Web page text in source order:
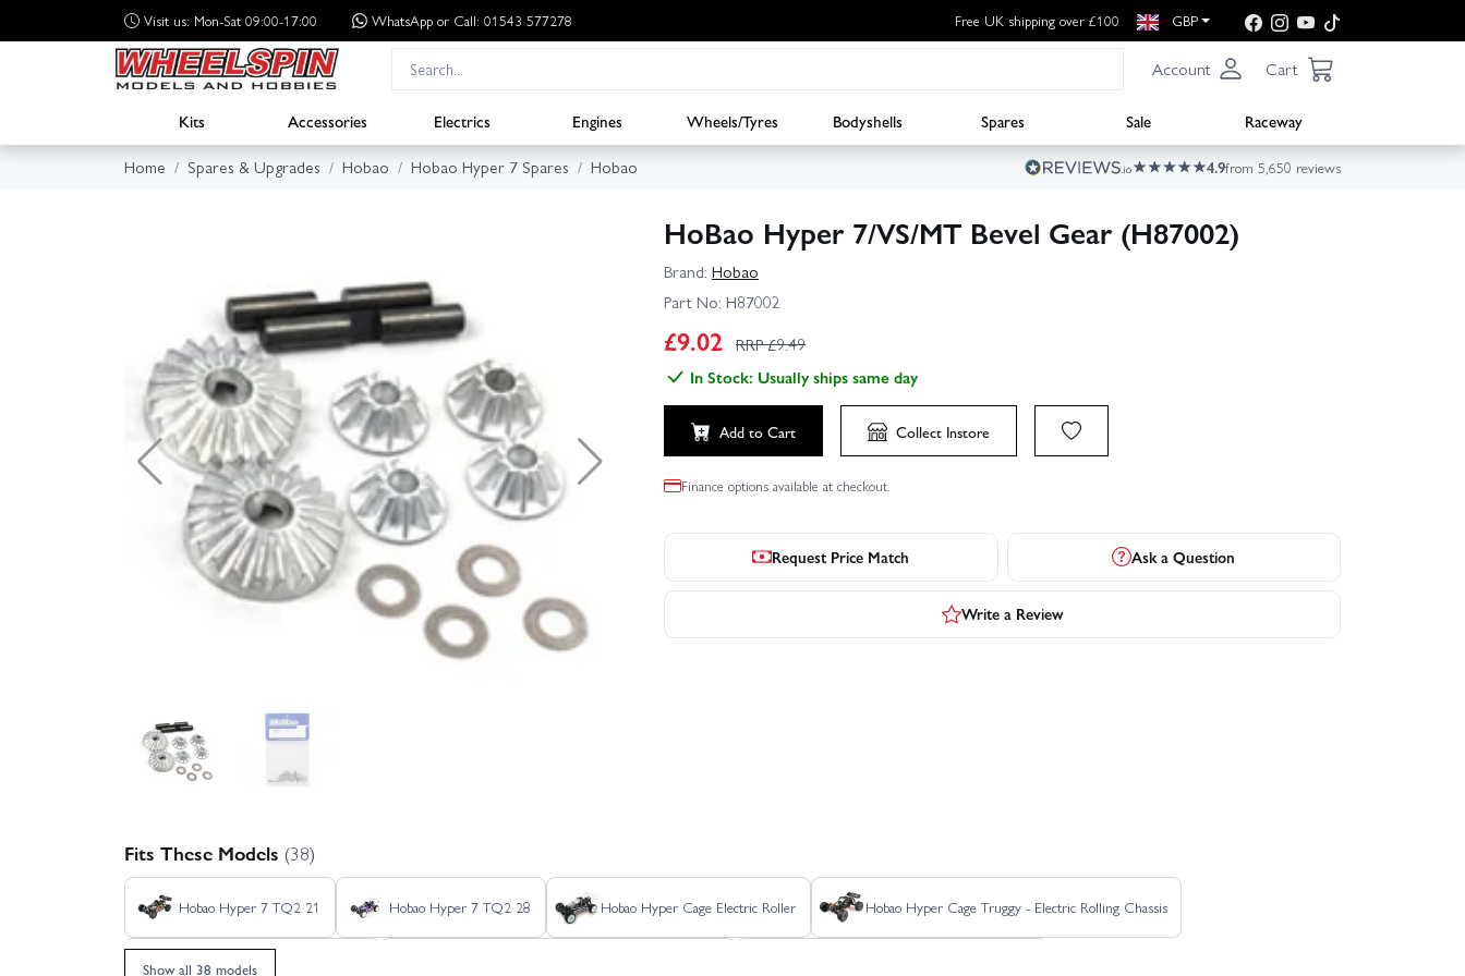
Visit us: Mon-Sat 09:00-17:00 WhatsApp or Call: 01543 577278 Free UK shipping over £100 GBP
Account Cart
Kits Accessories Electrics Engines Wheels/Tyres Bodyshells Spares Sale
Raceway
Home
Spares & Upgrades Hobao Hobao Hyper 7 Spares Hobao 4.9from 5,650 reviews
HoBao Hyper 7/VS/MT Bevel Gear (H87002)
Brand: Hobao
Part No: H87002
£9.02 RRP £9.49
In Stock: Usually ships same day
Add to Cart Collect Instore
Finance options available at checkout.
Request Price Match Ask a Question
Write a Review
Fits These Models (38)
Hobao Hyper 7 TQ2 21 Hobao Hyper 7 TQ2 28 Hobao Hyper Cage Electric Roller Hobao Hyper Cage Truggy - Electric Rolling Chassis
Hobao Hyper GTB Nitro - Grey
Show all 38 models